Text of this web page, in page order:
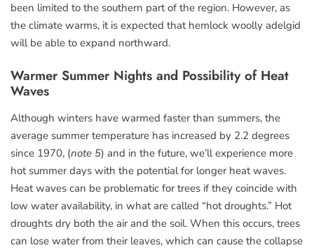
been limited to the southern part of the region. However, as
the climate warms, it is expected that hemlock woolly adelgid
will be able to expand northward.
Warmer Summer Nights and Possibility of Heat
Waves
Although winters have warmed faster than summers, the
average summer temperature has increased by 2.2 degrees
since 1970, (note 5) and in the future, we’ll experience more
hot summer days with the potential for longer heat waves.
Heat waves can be problematic for trees if they coincide with
low water availability, in what are called “hot droughts.” Hot
droughts dry both the air and the soil. When this occurs, trees
can lose water from their leaves, which can cause the collapse